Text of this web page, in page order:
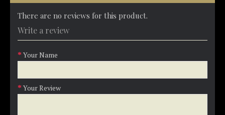
There are no reviews for this product.
Write a review
Your Name
Your Review